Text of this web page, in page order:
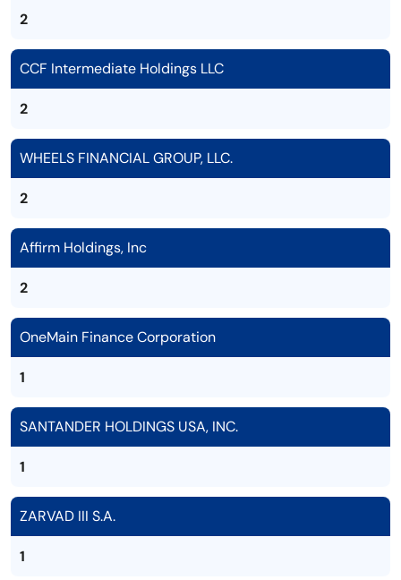
2
CCF Intermediate Holdings LLC
2
WHEELS FINANCIAL GROUP, LLC.
2
Affirm Holdings, Inc
2
OneMain Finance Corporation
1
SANTANDER HOLDINGS USA, INC.
1
ZARVAD III S.A.
1